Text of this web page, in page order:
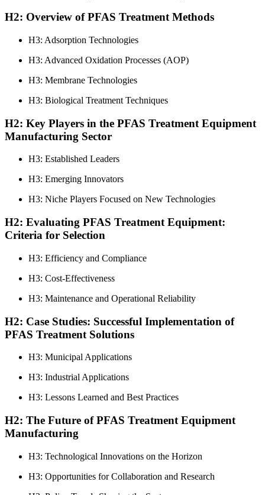
H2: Overview of PFAS Treatment Methods
H3: Adsorption Technologies
H3: Advanced Oxidation Processes (AOP)
H3: Membrane Technologies
H3: Biological Treatment Techniques
H2: Key Players in the PFAS Treatment Equipment
Manufacturing Sector
H3: Established Leaders
H3: Emerging Innovators
H3: Niche Players Focused on New Technologies
H2: Evaluating PFAS Treatment Equipment:
Criteria for Selection
H3: Efficiency and Compliance
H3: Cost-Effectiveness
H3: Maintenance and Operational Reliability
H2: Case Studies: Successful Implementation of
PFAS Treatment Solutions
H3: Municipal Applications
H3: Industrial Applications
H3: Lessons Learned and Best Practices
H2: The Future of PFAS Treatment Equipment
Manufacturing
H3: Technological Innovations on the Horizon
H3: Opportunities for Collaboration and Research